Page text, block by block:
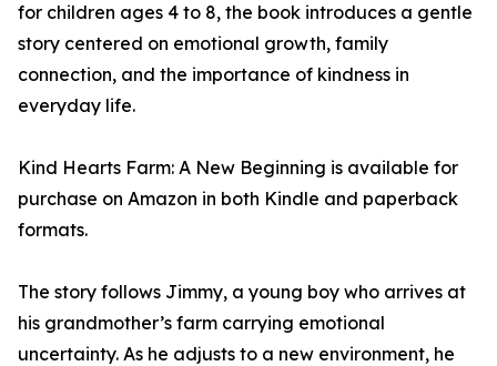
for children ages 4 to 8, the book introduces a gentle
story centered on emotional growth, family
connection, and the importance of kindness in
everyday life.
Kind Hearts Farm: A New Beginning is available for
purchase on Amazon in both Kindle and paperback
formats.
The story follows Jimmy, a young boy who arrives at
his grandmother’s farm carrying emotional
uncertainty. As he adjusts to a new environment, he